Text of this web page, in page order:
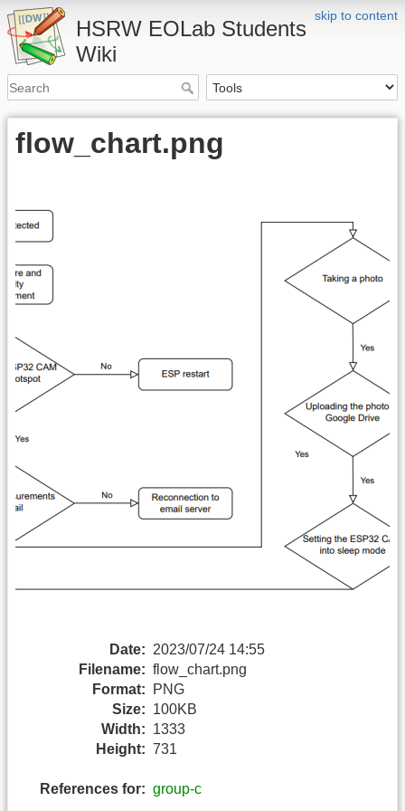
skip to content
HSRW EOLab Students
Wiki
flow_chart.png
Date: 2023/07/24 14:55
Filename: flow_chart.png
Format:
PNG
Size: 100KB
Width: 1333
Height: 731
References for: group-c